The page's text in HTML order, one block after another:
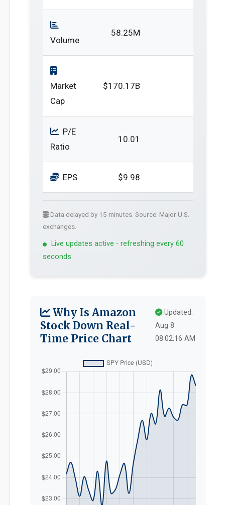
Volume
58.25M
Market
Cap
$170.17B
P/E
Ratio
10.01
EPS $9.98
Data delayed by 15 minutes. Source: Major U.S.
exchanges.
Live updates active - refreshing every 60
seconds
Why Is Amazon
Stock Down Real-
Time Price Chart
Updated:
Aug 8
08:02:16 AM